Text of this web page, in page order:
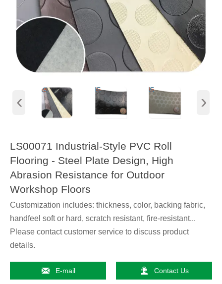
‹ ›
LS00071 Industrial-Style PVC Roll
Flooring - Steel Plate Design, High
Abrasion Resistance for Outdoor
Workshop Floors
Customization includes: thickness, color, backing fabric,
handfeel soft or hard, scratch resistant, fire-resistant...
Please contact customer service to discuss product
details.
 E-mail  Contact Us